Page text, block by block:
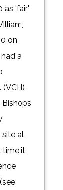
as 'fair'
on
a
(VCH)
Bishops
site at
time it